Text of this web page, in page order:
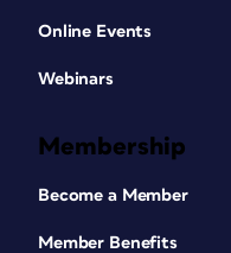
Online Events
Webinars
Membership
Become a Member
Member Benefits